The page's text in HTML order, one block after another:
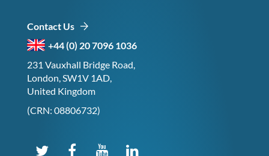
Contact Us
+44 (0) 20 7096 1036
231 Vauxhall Bridge Road,
London, SW1V 1AD,
United Kingdom
(CRN: 08806732)